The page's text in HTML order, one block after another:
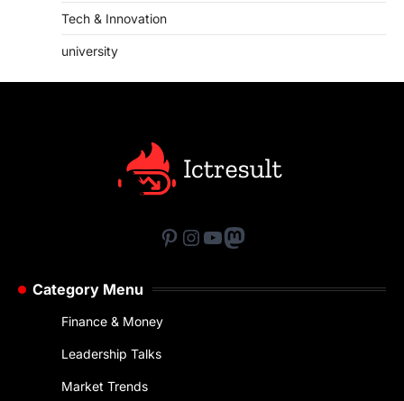
Tech & Innovation
university
Pinterest
Instagram
YouTube
Mastodon
Category Menu
Finance & Money
Leadership Talks
Market Trends